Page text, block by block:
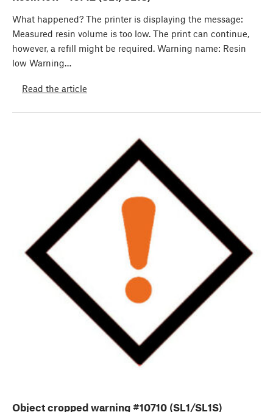
What happened? The printer is displaying the message:
Measured resin volume is too low. The print can continue,
however, a refill might be required. Warning name: Resin
low Warning…
Read the article
Object cropped warning #10710 (SL1/SL1S)